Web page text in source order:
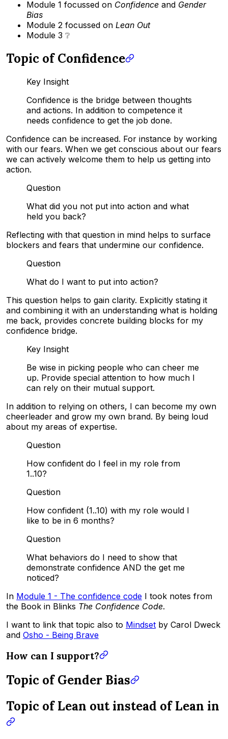
Module 1 focussed on Confidence and Gender
Bias
Module 2 focussed on Lean Out
Module 3 ❔
Topic of Confidence
Key Insight
Confidence is the bridge between thoughts
and actions. In addition to competence it
needs confidence to get the job done.
Confidence can be increased. For instance by working
with our fears. When we get conscious about our fears
we can actively welcome them to help us getting into
action.
Question
What did you not put into action and what
held you back?
Reflecting with that question in mind helps to surface
blockers and fears that undermine our confidence.
Question
What do I want to put into action?
This question helps to gain clarity. Explicitly stating it
and combining it with an understanding what is holding
me back, provides concrete building blocks for my
confidence bridge.
Key Insight
Be wise in picking people who can cheer me
up. Provide special attention to how much I
can rely on their mutual support.
In addition to relying on others, I can become my own
cheerleader and grow my own brand. By being loud
about my areas of expertise.
Question
How confident do I feel in my role from
1..10?
Question
How confident (1..10) with my role would I
like to be in 6 months?
Question
What behaviors do I need to show that
demonstrate confidence AND the get me
noticed?
In Module 1 - The confidence code I took notes from
the Book in Blinks The Confidence Code.
I want to link that topic also to Mindset by Carol Dweck
and Osho - Being Brave
How can I support?
Topic of Gender Bias
Topic of Lean out instead of Lean in